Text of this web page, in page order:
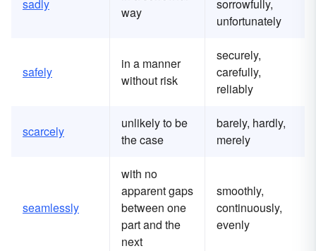
sadly
way
sorrowfully,
unfortunately
safely
in a manner
without risk
securely,
carefully,
reliably
scarcely
unlikely to be
the case
barely, hardly,
merely
seamlessly
with no
apparent gaps
between one
part and the
next
smoothly,
continuously,
evenly